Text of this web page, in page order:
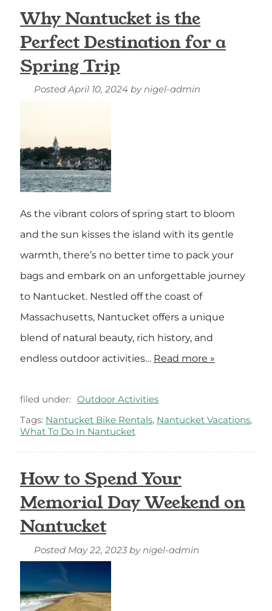
Why Nantucket is the
Perfect Destination for a
Spring Trip
PostedApril 10, 2024 by nigel-admin
As the vibrant colors of spring start to bloom
and the sun kisses the island with its gentle
warmth, there’s no better time to pack your
bags and embark on an unforgettable journey
to Nantucket. Nestled off the coast of
Massachusetts, Nantucket offers a unique
blend of natural beauty, rich history, and
endless outdoor activities… Read more »
filed under: Outdoor Activities
Tags: Nantucket Bike Rentals, Nantucket Vacations,
What To Do In Nantucket
How to Spend Your
Memorial Day Weekend on
Nantucket
Posted May 22, 2023 by nigel-admin